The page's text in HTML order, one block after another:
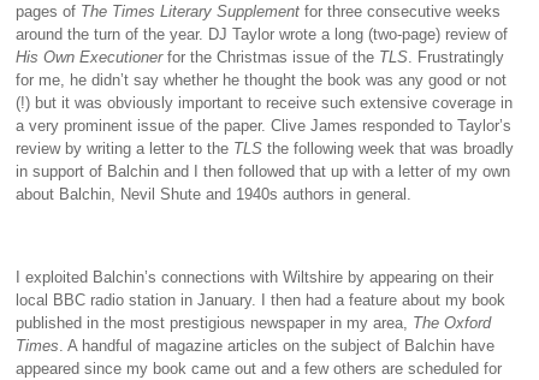
pages of The Times Literary Supplement for three consecutive weeks
around the turn of the year. DJ Taylor wrote a long (two-page) review of
His Own Executionerfor the Christmas issue of the TLS. Frustratingly
for me, he didn’t say whether he thought the book was any good or not
(!) but it was obviously important to receive such extensive coverage in
a very prominent issue of the paper. Clive James responded to Taylor’s
review by writing a letter to the TLS the following week that was broadly
in support of Balchin and I then followed that up with a letter of my own
about Balchin, Nevil Shute and 1940s authors in general.
I exploited Balchin’s connections with Wiltshire by appearing on their
local BBC radio station in January. I then had a feature about my book
published in the most prestigious newspaper in my area, The Oxford
Times. A handful of magazine articles on the subject of Balchin have
appeared since my book came out and a few others are scheduled for